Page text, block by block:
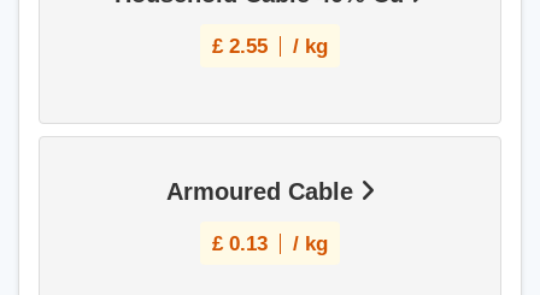
£ 2.55 / kg
Armoured Cable
£ 0.13 / kg